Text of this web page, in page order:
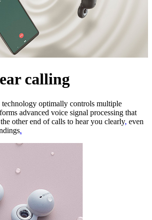
calling
technology optimally controls multiple
advanced voice signal processing that
other end of calls to hear you clearly, even
.